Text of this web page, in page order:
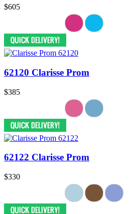
$605
62120 Clarisse Prom
$385
62122 Clarisse Prom
$330